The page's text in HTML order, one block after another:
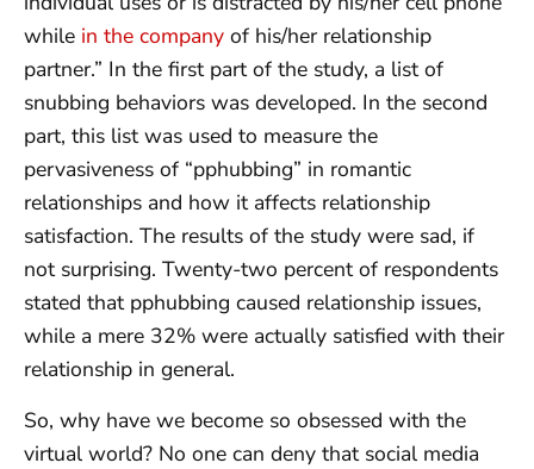
while in the company of his/her relationship
partner.” In the first part of the study, a list of
snubbing behaviors was developed. In the second
part, this list was used to measure the
pervasiveness of “pphubbing” in romantic
relationships and how it affects relationship
satisfaction. The results of the study were sad, if
not surprising. Twenty-two percent of respondents
stated that pphubbing caused relationship issues,
while a mere 32% were actually satisfied with their
relationship in general.
So, why have we become so obsessed with the
virtual world? No one can deny that social media